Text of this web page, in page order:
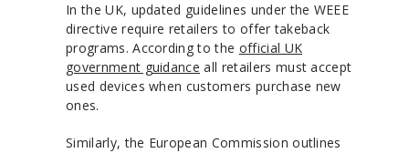
In the UK, updated guidelines under the WEEE
directive require retailers to offer takeback
programs. According to the official UK
government guidance all retailers must accept
used devices when customers purchase new
ones.
Similarly, the European Commission outlines